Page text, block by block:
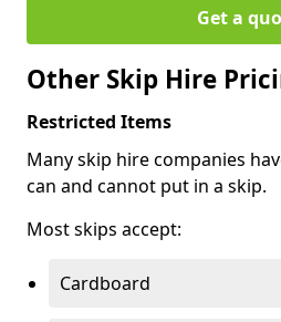
Get a
Other Skip Hire
Restricted Items
Many skip hire companies
can and cannot put in a skip.
Most skips accept:
Cardboard